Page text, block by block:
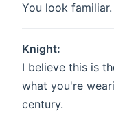
You look familiar.
Knight:
I believe this is
what you're
century.